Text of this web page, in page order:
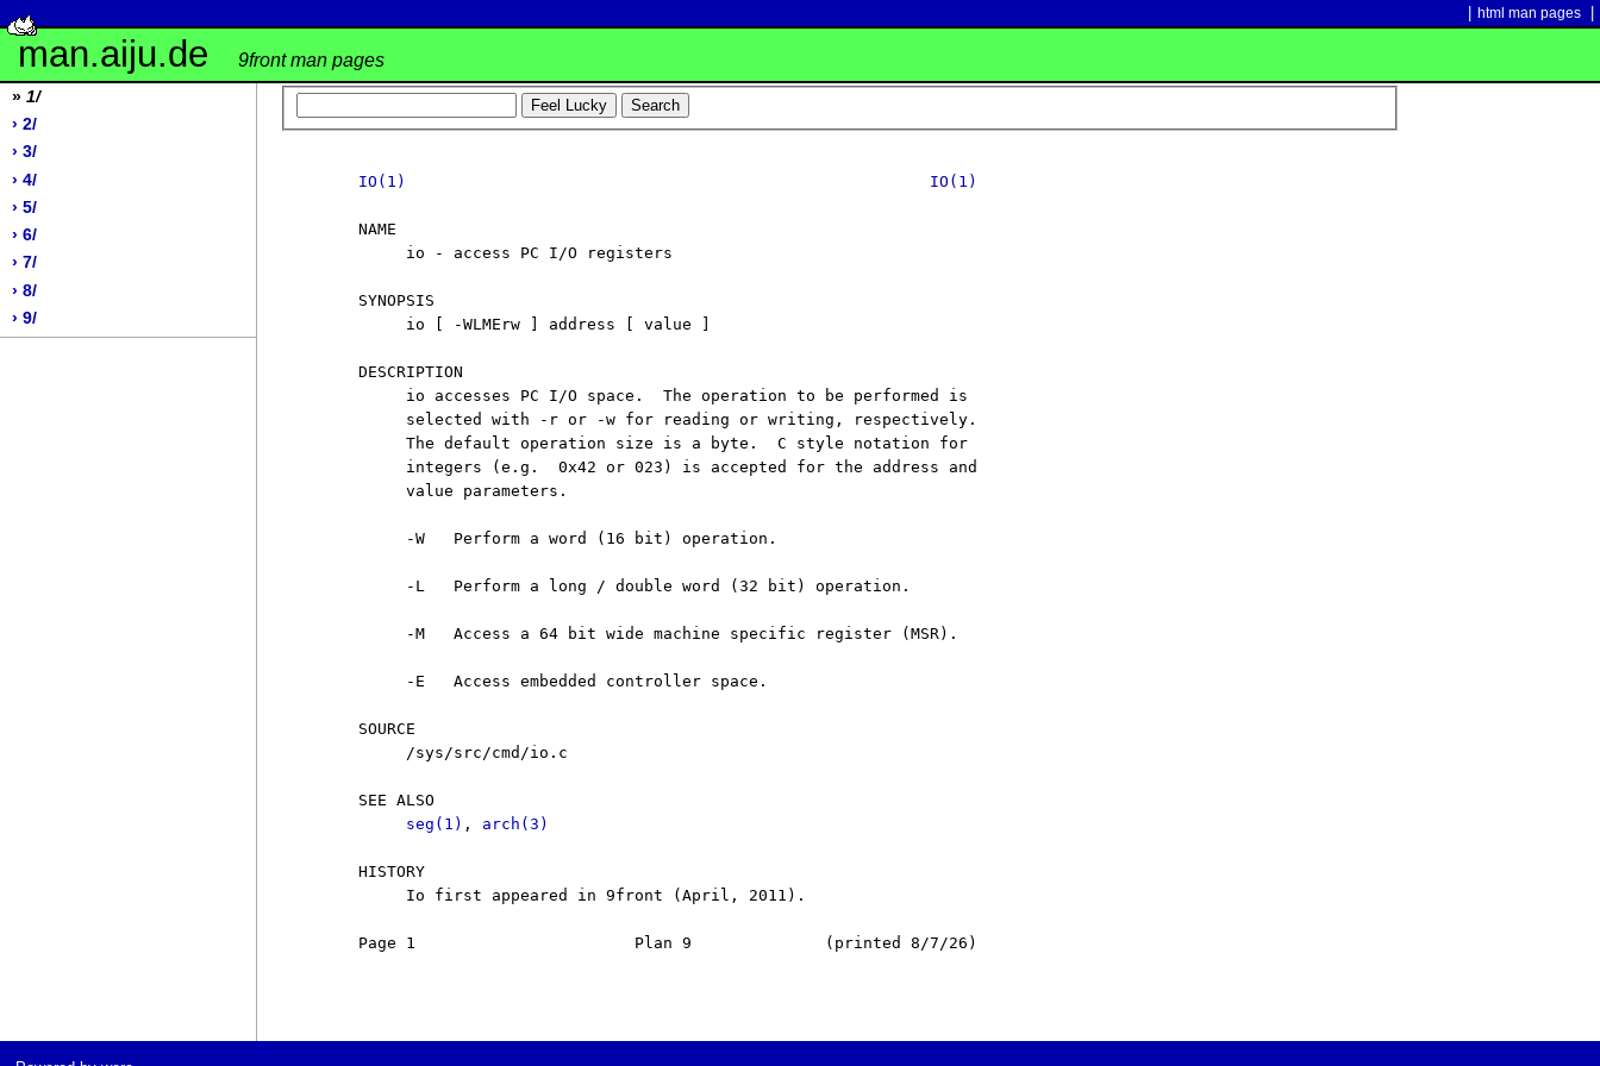
html man pages
man.aiju.de 9front man pages
» 1/
› 2/
› 3/
› 4/
› 5/
› 6/
› 7/
› 8/
› 9/
IO(1) IO(1)
     NAME
          io - access PC I/O registers
     SYNOPSIS
          io [ -WLMErw ] address [ value ]
     DESCRIPTION
          io accesses PC I/O space.  The operation to be performed is
          selected with -r or -w for reading or writing, respectively.
          The default operation size is a byte.  C style notation for
          integers (e.g.  0x42 or 023) is accepted for the address and
          value parameters.
          -W   Perform a word (16 bit) operation.
          -L   Perform a long / double word (32 bit) operation.
          -M   Access a 64 bit wide machine specific register (MSR).
          -E   Access embedded controller space.
     SOURCE
          /sys/src/cmd/io.c
     SEE ALSO
seg(1) , arch(3)
     HISTORY
          Io first appeared in 9front (April, 2011).
     Page 1                       Plan 9              (printed 8/7/26)